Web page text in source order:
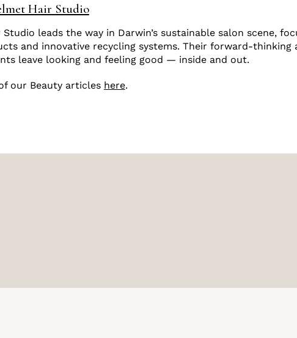
Hair Studio
leads the way in Darwin’s sustainable salon scene,
and innovative recycling systems. Their forward-thinking
leave looking and feeling good — inside and out.
our Beauty articles here.